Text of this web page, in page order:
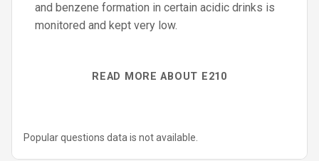
and benzene formation in certain acidic drinks is
monitored and kept very low.
READ MORE ABOUT E210
Popular questions data is not available.